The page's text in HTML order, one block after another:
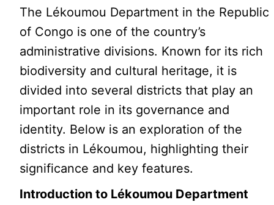
The Lékoumou Department in the Republic
of Congo is one of the country’s
administrative divisions. Known for its rich
biodiversity and cultural heritage, it is
divided into several districts that play an
important role in its governance and
identity. Below is an exploration of the
districts in Lékoumou, highlighting their
significance and key features.
Introduction to Lékoumou Department